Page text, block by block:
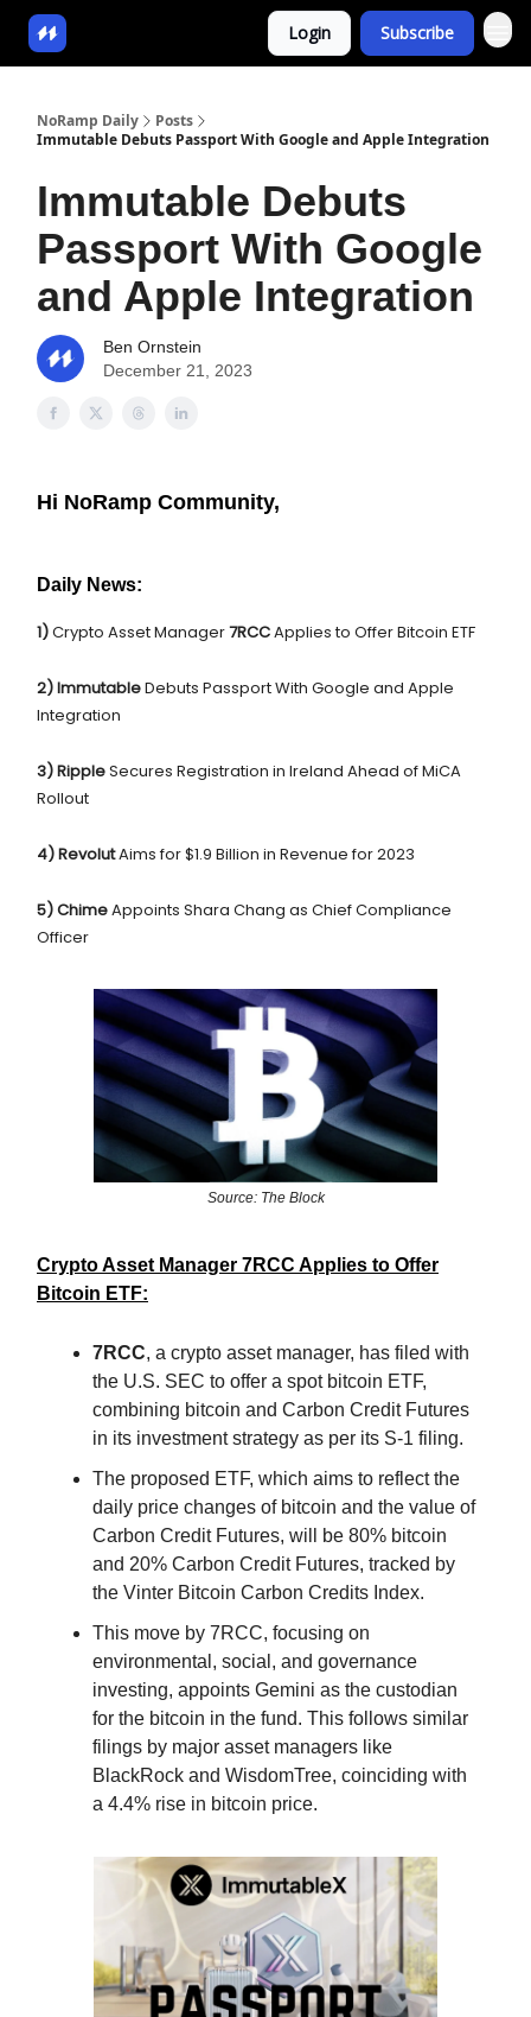
Login Subscribe
NoRamp Daily
Posts
Immutable Debuts Passport With Google and Apple Integration
Immutable Debuts
Passport With Google
and Apple Integration
Ben Ornstein
December 21, 2023
Hi NoRamp Community,
Daily News:
1)Crypto Asset Manager7RCCApplies to Offer Bitcoin ETF
2) ImmutableDebuts Passport With Google and Apple
Integration
3) RippleSecures Registration in Ireland Ahead of MiCA
Rollout
4) RevolutAims for $1.9 Billion in Revenue for 2023
5)ChimeAppoints Shara Chang as Chief Compliance
Officer
Source: The Block
Crypto Asset Manager 7RCC Applies to Offer
Bitcoin ETF:
7RCC, a crypto asset manager, has filed with
the U.S. SEC to offer a spot bitcoin ETF,
combining bitcoin and Carbon Credit Futures
in its investment strategy as per its S-1 filing.
The proposed ETF, which aims to reflect the
daily price changes of bitcoin and the value of
Carbon Credit Futures, will be 80% bitcoin
and 20% Carbon Credit Futures, tracked by
the Vinter Bitcoin Carbon Credits Index.
This move by 7RCC, focusing on
environmental, social, and governance
investing, appoints Gemini as the custodian
for the bitcoin in the fund. This follows similar
filings by major asset managers like
BlackRock and WisdomTree, coinciding with
a 4.4% rise in bitcoin price.